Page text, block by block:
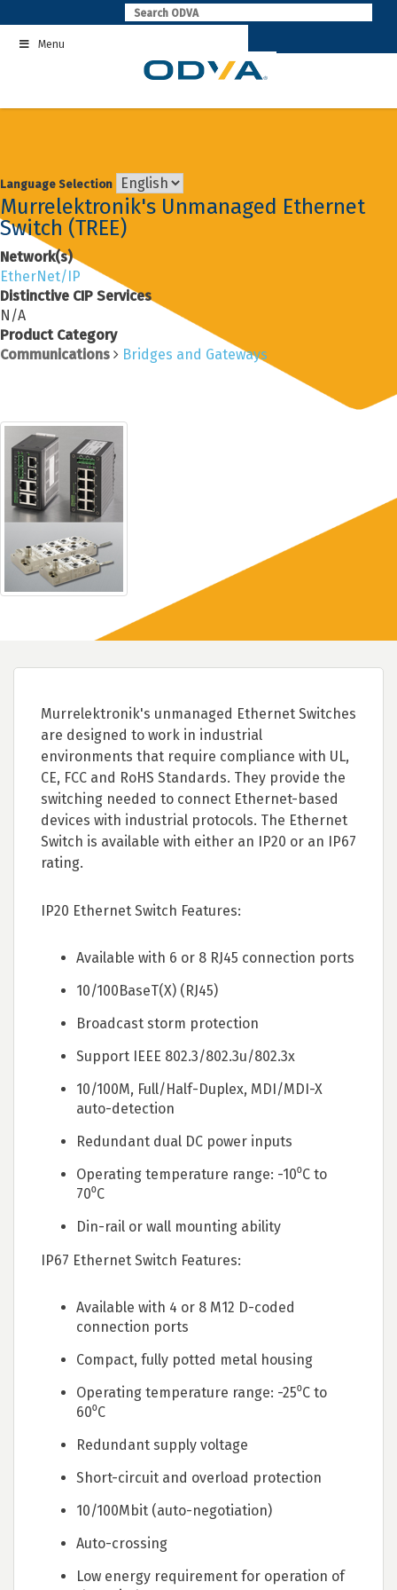
to
contentMenu
Language Selection
Murrelektronik's Unmanaged Ethernet
Switch (TREE)
Network(s)
EtherNet/IP
Distinctive CIP Services
N/A
Product Category
Communications
Bridges and Gateways
Murrelektronik's unmanaged Ethernet Switches
are designed to work in industrial
environments that require compliance with UL,
CE, FCC and RoHS Standards. They provide the
switching needed to connect Ethernet-based
devices with industrial protocols. The Ethernet
Switch is available with either an IP20 or an IP67
rating.
IP20 Ethernet Switch Features:
Available with 6 or 8 RJ45 connection ports
10/100BaseT(X) (RJ45)
Broadcast storm protection
Support IEEE 802.3/802.3u/802.3x
10/100M, Full/Half-Duplex, MDI/MDI-X
auto-detection
Redundant dual DC power inputs
Operating temperature range: -10⁰C to
70⁰C
Din-rail or wall mounting ability
IP67 Ethernet Switch Features:
Available with 4 or 8 M12 D-coded
connection ports
Compact, fully potted metal housing
Operating temperature range: -25⁰C to
60⁰C
Redundant supply voltage
Short-circuit and overload protection
10/100Mbit (auto-negotiation)
Auto-crossing
Low energy requirement for operation of